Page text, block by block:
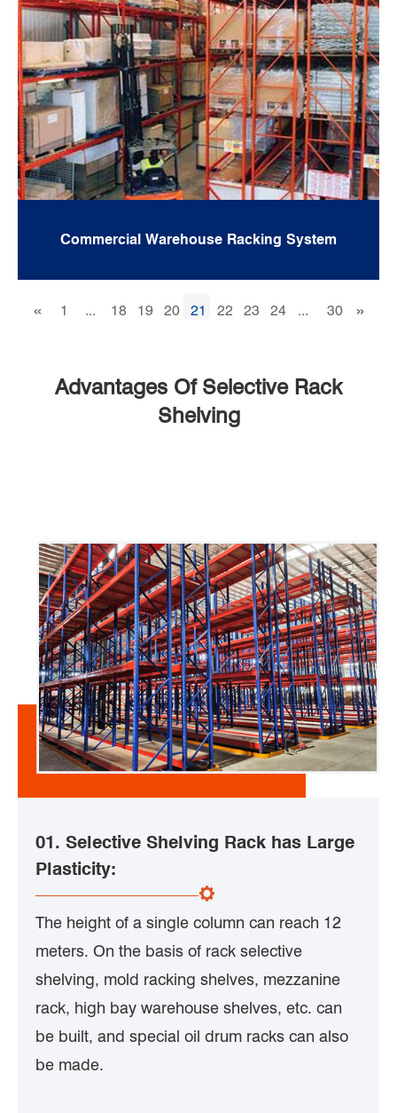
Commercial Warehouse Racking System
« 1 ... 18 19 20 21 22 23 24 ... 30 »
Advantages Of Selective Rack
Shelving
01. Selective Shelving Rack has Large
Plasticity:
The height of a single column can reach 12
meters. On the basis of rack selective
shelving, mold racking shelves, mezzanine
rack, high bay warehouse shelves, etc. can
be built, and special oil drum racks can also
be made.